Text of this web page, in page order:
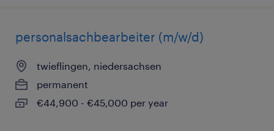
personalsachbearbeiter (m/w/d)
twieflingen, niedersachsen
permanent
€44,900 - €45,000 per year